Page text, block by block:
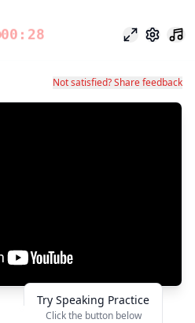
00:28 フォーカス
設定
Not satisfied? Share feedback
Try Speaking Practice
Click the button below